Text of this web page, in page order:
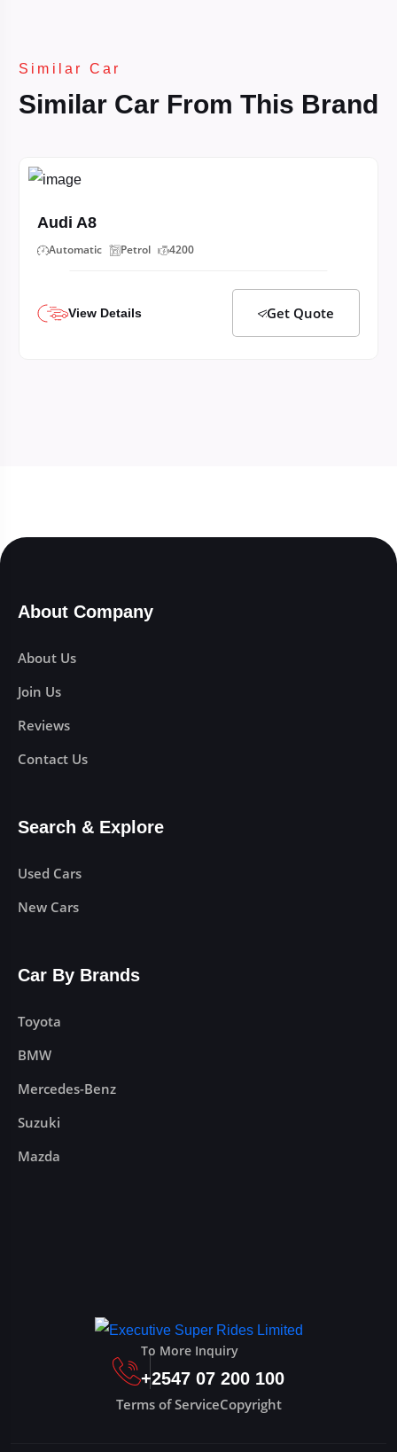
Similar Car
Similar Car From This Brand
Audi A8
Automatic Petrol 4200
View Details Get Quote
About Company
About Us
Join Us
Reviews
Contact Us
Search & Explore
Used Cars
New Cars
Car By Brands
Toyota
BMW
Mercedes-Benz
Suzuki
Mazda
To More Inquiry
+2547 07 200 100
Terms of ServiceCopyright